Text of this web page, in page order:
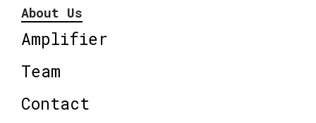
About Us
Amplifier
Team
Contact